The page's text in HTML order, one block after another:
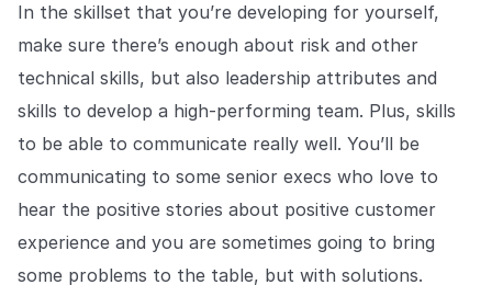
In the skillset that you’re developing for yourself,
make sure there’s enough about risk and other
technical skills, but also leadership attributes and
skills to develop a high-performing team. Plus, skills
to be able to communicate really well. You’ll be
communicating to some senior execs who love to
hear the positive stories about positive customer
experience and you are sometimes going to bring
some problems to the table, but with solutions.